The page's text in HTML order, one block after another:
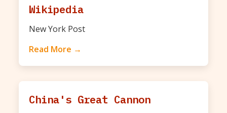
Wikipedia
New York Post
Read More →
China's Great Cannon